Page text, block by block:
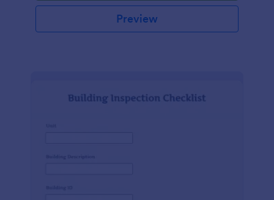
Preview